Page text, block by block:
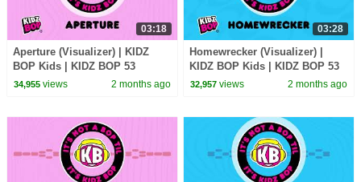
03:18
Aperture (Visualizer) | KIDZ
BOP Kids | KIDZ BOP 53
34,955views 2 months ago
03:28
Homewrecker (Visualizer) |
KIDZ BOP Kids | KIDZ BOP 53
32,957 views 2 months ago